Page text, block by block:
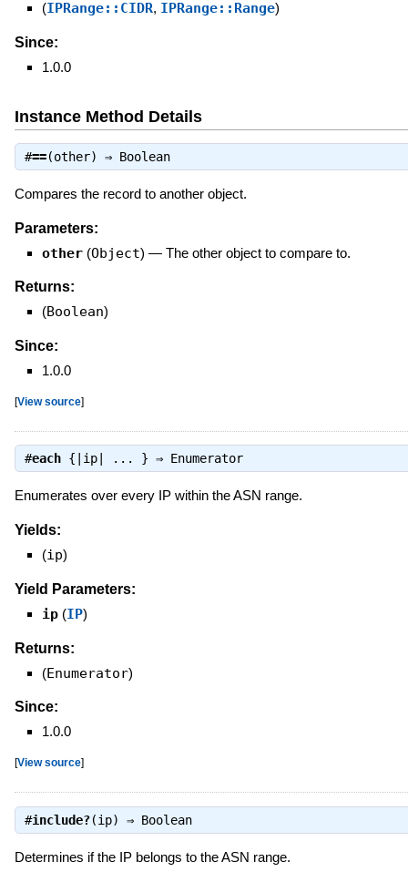
(IPRange::CIDR, IPRange::Range)
Since:
1.0.0
Instance Method Details
#==(other) ⇒ Boolean
Compares the record to another object.
Parameters:
other (Object) — The other object to compare to.
Returns:
(Boolean)
Since:
1.0.0
[View source]
#each{|ip| ... } ⇒ Enumerator
Enumerates over every IP within the ASN range.
Yields:
(ip)
Yield Parameters:
ip (IP)
Returns:
(Enumerator)
Since:
1.0.0
[View source]
#include?(ip) ⇒ Boolean
Determines if the IP belongs to the ASN range.